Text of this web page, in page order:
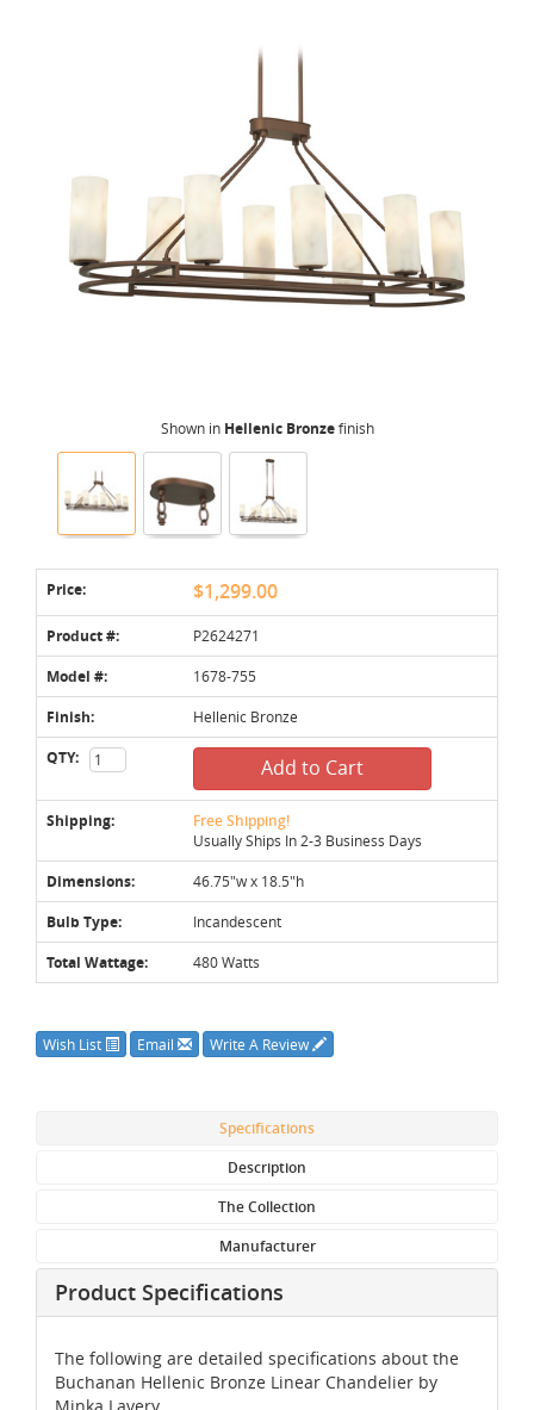
Shown in Hellenic Bronzefinish
Price: $1,299.00
Product #: P2624271
Model #: 1678-755
Finish: Hellenic Bronze
QTY: Add to Cart
Shipping: Free Shipping!
Usually Ships In 2-3 Business Days
Dimensions: 46.75"w x 18.5"h
Bulb Type: Incandescent
Total Wattage: 480 Watts
Wish List Email Write A Review
Specifications
Description
The Collection
Manufacturer
Product Specifications
The following are detailed specifications about the
Buchanan Hellenic Bronze Linear Chandelier by
Minka Lavery.